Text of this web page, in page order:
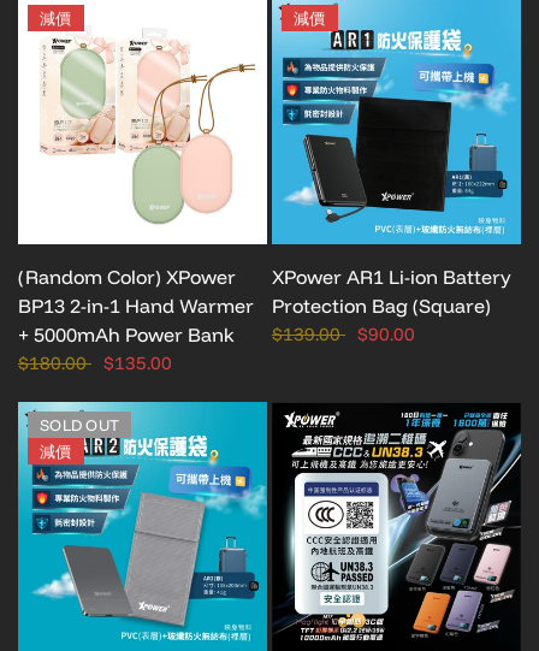
減價
(Random Color) XPower
BP13 2-in-1 Hand Warmer
+ 5000mAh Power Bank
$180.00 $135.00
減價
XPower AR1 Li-ion Battery
Protection Bag (Square)
$139.00 $90.00
SOLD OUT
減價